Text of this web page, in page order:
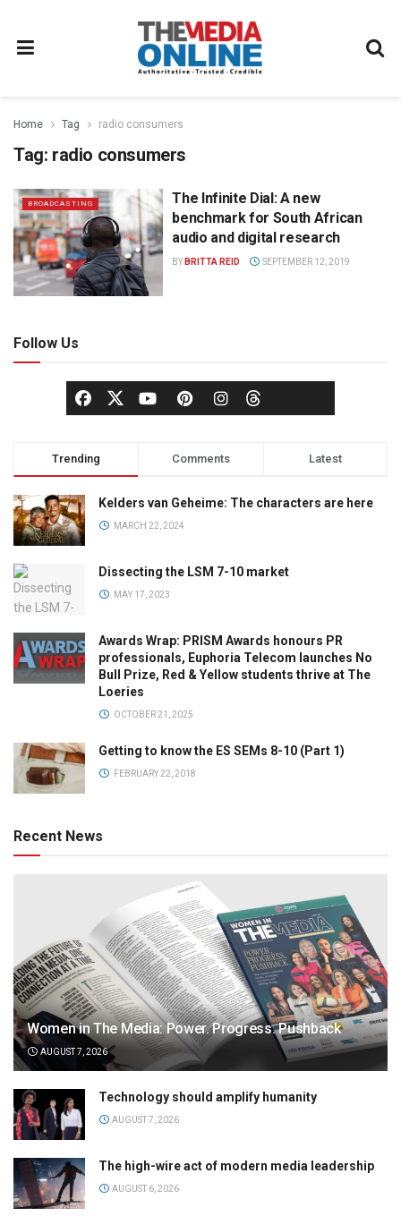
Home Tag radio consumers
Tag: radio consumers
BROADCASTING
The Infinite Dial: A new
benchmark for South African
audio and digital research
BY BRITTA REID SEPTEMBER 12, 2019
Follow Us
Trending Comments Latest
Kelders van Geheime: The characters are here
MARCH 22, 2024
Dissecting the LSM 7-10 market
MAY 17, 2023
Awards Wrap: PRISM Awards honours PR
professionals, Euphoria Telecom launches No
Bull Prize, Red & Yellow students thrive at The
Loeries
OCTOBER 21, 2025
Getting to know the ES SEMs 8-10 (Part 1)
FEBRUARY 22, 2018
Recent News
Women in The Media: Power. Progress. Pushback
AUGUST 7, 2026
Technology should amplify humanity
AUGUST 7, 2026
The high-wire act of modern media leadership
AUGUST 6, 2026